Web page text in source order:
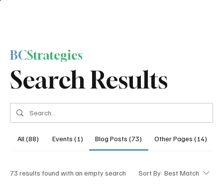
Search Results
BCStrategies
All (88) Events (1) Blog Posts (73) Other Pages (14)
73 results found with an empty search Sort By: Best Match